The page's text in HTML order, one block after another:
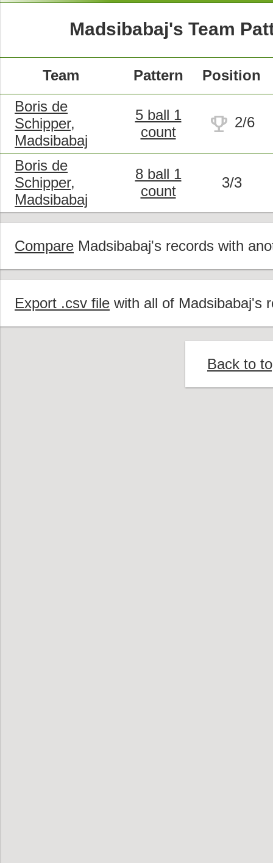
Madsibabaj's Team
Team Pattern
Position
Boris de
Schipper,
Madsibabaj
5 ball 1
count
trophy 2/6
Boris de
Schipper,
Madsibabaj
8 ball 1
count
3/3
Compare Madsibabaj's records with
Export .csv file with all of Madsibabaj's
Back to